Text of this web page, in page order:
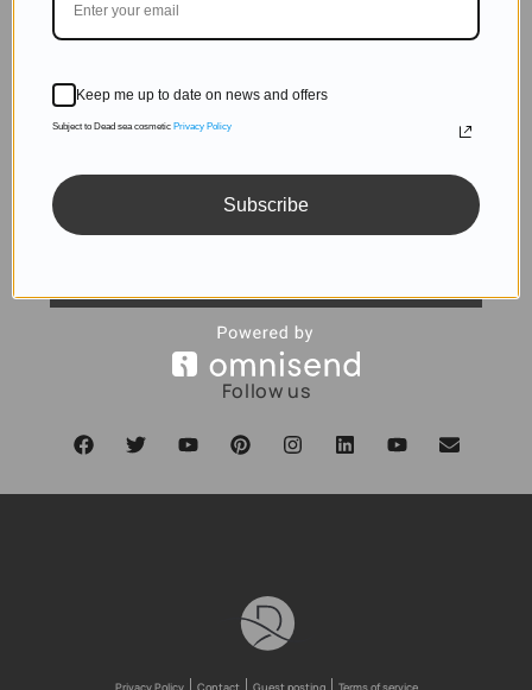
DON'T MISS OUT
Subscribe to get exclusive deals sent directly to your
Follow us
Privacy Policy Contact Guest posting Terms of service
Keep me up to date on news and offers
Subject to Dead sea cosmetic Privacy Policy
Subscribe